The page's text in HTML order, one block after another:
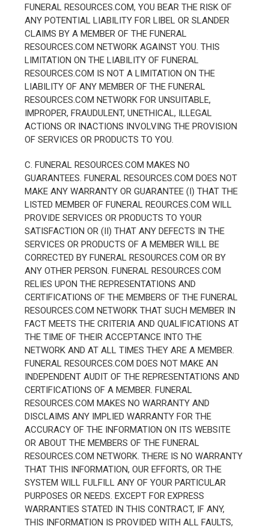
FUNERAL RESOURCES.COM, YOU BEAR THE RISK OF
ANY POTENTIAL LIABILITY FOR LIBEL OR SLANDER
CLAIMS BY A MEMBER OF THE FUNERAL
RESOURCES.COM NETWORK AGAINST YOU. THIS
LIMITATION ON THE LIABILITY OF FUNERAL
RESOURCES.COM IS NOT A LIMITATION ON THE
LIABILITY OF ANY MEMBER OF THE FUNERAL
RESOURCES.COM NETWORK FOR UNSUITABLE,
IMPROPER, FRAUDULENT, UNETHICAL, ILLEGAL
ACTIONS OR INACTIONS INVOLVING THE PROVISION
OF SERVICES OR PRODUCTS TO YOU.
C. FUNERAL RESOURCES.COM MAKES NO
GUARANTEES. FUNERAL RESOURCES.COM DOES NOT
MAKE ANY WARRANTY OR GUARANTEE (I) THAT THE
LISTED MEMBER OF FUNERAL REOURCES.COM WILL
PROVIDE SERVICES OR PRODUCTS TO YOUR
SATISFACTION OR (II) THAT ANY DEFECTS IN THE
SERVICES OR PRODUCTS OF A MEMBER WILL BE
CORRECTED BY FUNERAL RESOURCES.COM OR BY
ANY OTHER PERSON. FUNERAL RESOURCES.COM
RELIES UPON THE REPRESENTATIONS AND
CERTIFICATIONS OF THE MEMBERS OF THE FUNERAL
RESOURCES.COM NETWORK THAT SUCH MEMBER IN
FACT MEETS THE CRITERIA AND QUALIFICATIONS AT
THE TIME OF THEIR ACCEPTANCE INTO THE
NETWORK AND AT ALL TIMES THEY ARE A MEMBER.
FUNERAL RESOURCES.COM DOES NOT MAKE AN
INDEPENDENT AUDIT OF THE REPRESENTATIONS AND
CERTIFICATIONS OF A MEMBER. FUNERAL
RESOURCES.COM MAKES NO WARRANTY AND
DISCLAIMS ANY IMPLIED WARRANTY FOR THE
ACCURACY OF THE INFORMATION ON ITS WEBSITE
OR ABOUT THE MEMBERS OF THE FUNERAL
RESOURCES.COM NETWORK. THERE IS NO WARRANTY
THAT THIS INFORMATION, OUR EFFORTS, OR THE
SYSTEM WILL FULFILL ANY OF YOUR PARTICULAR
PURPOSES OR NEEDS. EXCEPT FOR EXPRESS
WARRANTIES STATED IN THIS CONTRACT, IF ANY,
THIS INFORMATION IS PROVIDED WITH ALL FAULTS,